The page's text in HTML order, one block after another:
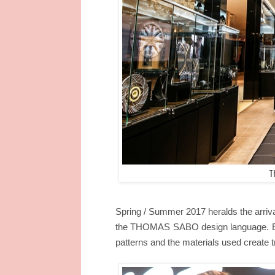
Spring / Summer 2017 heralds the
the THOMAS SABO design language.
patterns and the materials used create